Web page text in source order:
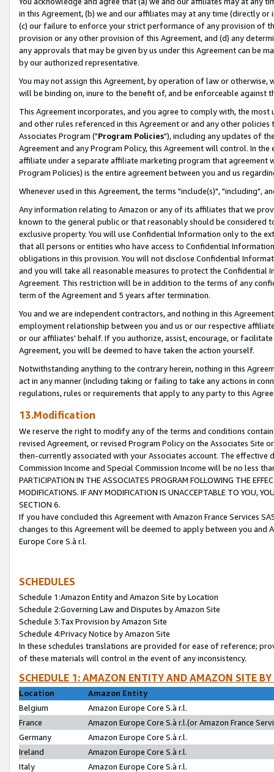
in this Agreement, (b) we and our affiliates may at any time (directly
(c) our failure to enforce your strict performance of any provision of
provision or any other provision of this Agreement, and (d) any
any approvals that may be given by us under this Agreement can be
by our authorized representative.
You may not assign this Agreement, by operation of law or
will be binding on, inure to the benefit of, and be enforceable against
This Agreement incorporates, and you agree to comply with, the
and other rules referenced in this Agreement or and any other
Associates Program ("Program Policies"), including any updates of
Agreement and any Program Policy, this Agreement will control. In
affiliate under a separate affiliate marketing program that agreement
Program Policies) is the entire agreement between you and us
Whenever used in this Agreement, the terms "include(s)", "including",
Any information relating to Amazon or any of its affiliates that we
known to the general public or that reasonably should be considered
exclusive property. You will use Confidential Information only to the
that all persons or entities who have access to Confidential
obligations in this provision. You will not disclose Confidential
and you will take all reasonable measures to protect the Confidential
Agreement. This restriction will be in addition to the terms of any
term of the Agreement and 5 years after termination.
You and we are independent contractors, and nothing in this
employment relationship between you and us or our respective
or our affiliates' behalf. If you authorize, assist, encourage, or
Agreement, you will be deemed to have taken the action yourself.
Notwithstanding anything to the contrary herein, nothing in this
act in any manner (including taking or failing to take any actions in
regulations, rules or requirements that apply to any party to this
13.Modification
We reserve the right to modify any of the terms and conditions
revised Agreement, or revised Program Policy on the Associates
then-currently associated with your Associates account. The
Commission Income and Special Commission Income will be no less
PARTICIPATION IN THE ASSOCIATES PROGRAM FOLLOWING THE
MODIFICATIONS. IF ANY MODIFICATION IS UNACCEPTABLE TO YOU,
SECTION 6.
If you have concluded this Agreement with Amazon France Services
changes to this Agreement will be deemed to apply between you and
Europe Core S.à r.l.
SCHEDULES
Schedule 1:Amazon Entity and Amazon Site by Location
Schedule 2:Governing Law and Disputes by Amazon Site
Schedule 3:Tax Provision by Amazon Site
Schedule 4:Privacy Notice by Amazon Site
In these schedules translations are provided for ease of reference;
of these materials will control in the event of any inconsistency.
SCHEDULE 1: AMAZON ENTITY AND AMAZON SITE
Location
Amazon Entity
Belgium
Amazon Europe Core S.à r.l.
France
Amazon Europe Core S.à r.l.(or Amazon France
Germany
Amazon Europe Core S.à r.l.
Ireland
Amazon Europe Core S.à r.l.
Italy
Amazon Europe Core S.à r.l.